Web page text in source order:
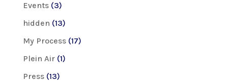
Events(3)
hidden (13)
My Process(17)
Plein Air(1)
Press(13)